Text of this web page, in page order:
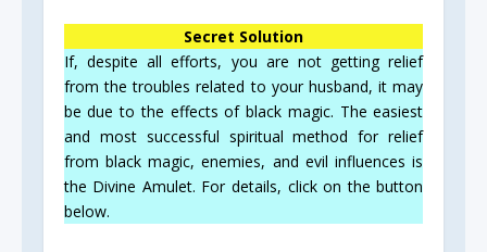
Secret Solution
If, despite all efforts, you are not getting relief
from the troubles related to your husband, it may
be due to the effects of black magic. The easiest
and most successful spiritual method for relief
from black magic, enemies, and evil influences is
the Divine Amulet. For details, click on the button
below.